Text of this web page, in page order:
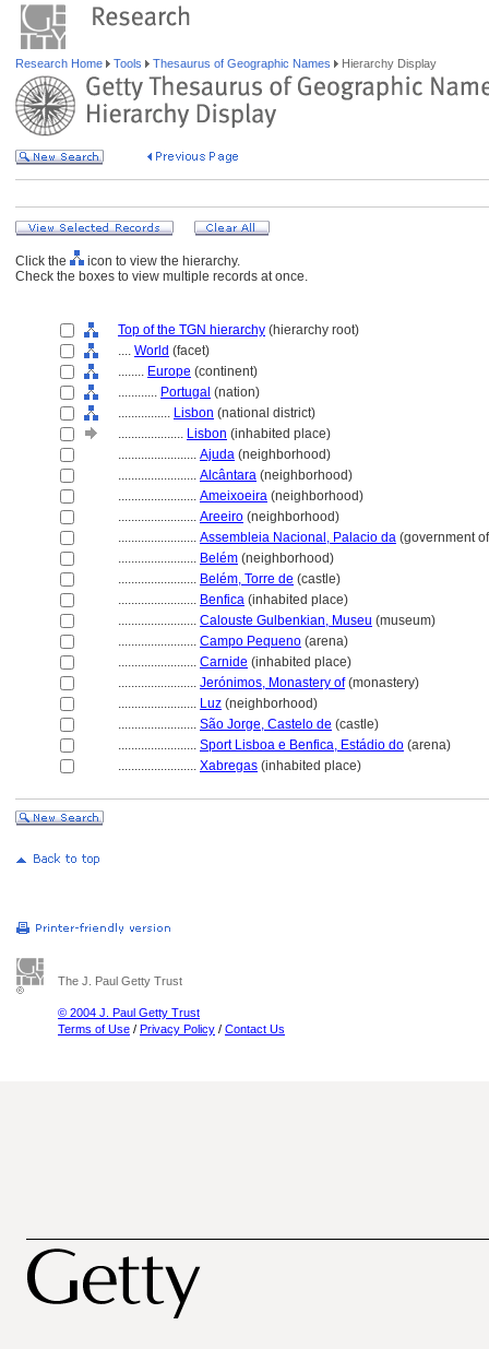
Research Home Tools Thesaurus of Geographic Names Hierarchy Display
Click the
icon to view the hierarchy.
Check the boxes to view multiple records at once.
Top of the TGN hierarchy (hierarchy root)
.... World (facet)
........ Europe (continent)
............ Portugal (nation)
................ Lisbon (national district)
.................... Lisbon (inhabited place)
........................ Ajuda (neighborhood)
........................ Alcântara (neighborhood)
........................ Ameixoeira (neighborhood)
........................ Areeiro (neighborhood)
........................ Assembleia Nacional, Palacio da (government
........................ Belém (neighborhood)
........................ Belém, Torre de (castle)
........................ Benfica (inhabited place)
........................ Calouste Gulbenkian, Museu (museum)
........................ Campo Pequeno (arena)
........................ Carnide (inhabited place)
........................ Jerónimos, Monastery of(monastery)
........................ Luz (neighborhood)
........................ São Jorge, Castelo de (castle)
........................ Sport Lisboa e Benfica, Estádio do (arena)
........................ Xabregas (inhabited place)
The J. Paul Getty Trust
© 2004 J. Paul Getty Trust
Terms of Use / Privacy Policy / Contact Us